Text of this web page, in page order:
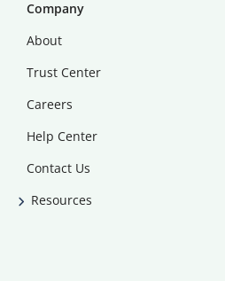
Company
About
Trust Center
Careers
Help Center
Contact Us
Resources